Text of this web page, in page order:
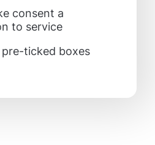
consent a
to service
ticked boxes